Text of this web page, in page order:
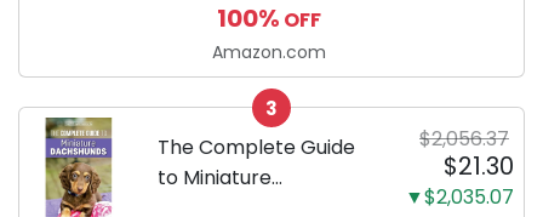
Puppy Training Pads,
Ultra Absorbent and
Odor Eliminating, Leak-
Proof 5-Layer Potty
Training Pads...
100% OFF
Amazon.com
3
The Complete Guide
to Miniature
$2,056.37
$21.30
▼$2,035.07